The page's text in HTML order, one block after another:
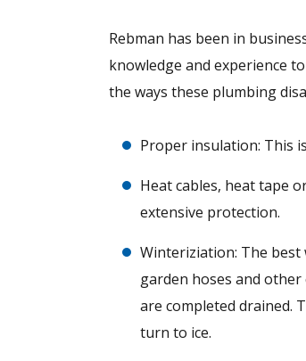
Rebman has been in
knowledge and experience
the ways these plumbing
Proper insulation: This
Heat cables, heat tape
extensive protection.
Winteriziation: The
garden hoses and
are completed drained.
turn to ice.